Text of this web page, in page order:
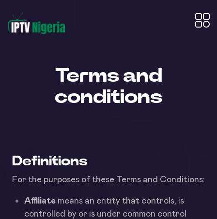
Terms and
conditions
Definitions
For the purposes of these Terms and Conditions:
Affiliate means an entity that controls, is
controlled by or is under common control